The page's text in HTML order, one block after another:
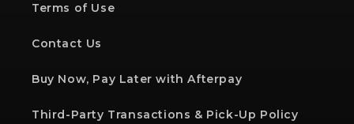
Terms of Use
Contact Us
Buy Now, Pay Later with Afterpay
Third-Party Transactions & Pick-Up Policy